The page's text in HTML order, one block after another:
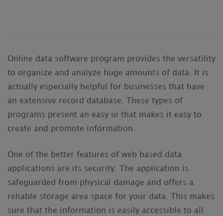
Online data software program provides the versatility
to organize and analyze huge amounts of data. It is
actually especially helpful for businesses that have
an extensive record database. These types of
programs present an easy ui that makes it easy to
create and promote information.
One of the better features of web based data
applications are its security. The application is
safeguarded from physical damage and offers a
reliable storage area space for your data. This makes
sure that the information is easily accessible to all